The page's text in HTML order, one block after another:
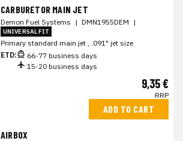
CARBURETOR MAIN JET
Demon Fuel Systems | DMN1955DEM |
UNIVERSAL FIT
Primary standard main jet , .091" jet size
ETD:
66-77 business days
15-20 business days
9,35 €
RRP
ADD TO CART
AIRBOX